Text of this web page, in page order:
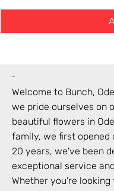
bunch
Welcome to Bunch,
we pride ourselves on
beautiful flowers in
family, we first opened
20 years, we've been
exceptional service
Whether you're